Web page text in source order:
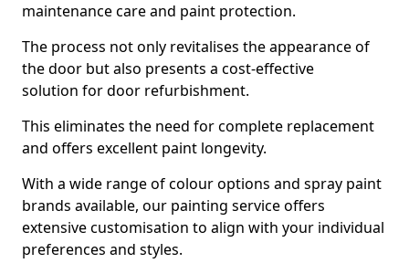
maintenance care and paint protection.
The process not only revitalises the appearance of
the door but also presents a cost-effective
solution for door refurbishment.
This eliminates the need for complete replacement
and offers excellent paint longevity.
With a wide range of colour options and spray paint
brands available, our painting service offers
extensive customisation to align with your individual
preferences and styles.